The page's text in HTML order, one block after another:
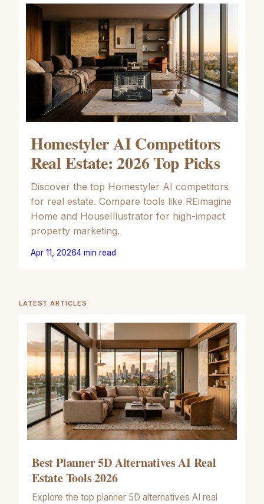
Homestyler AI Competitors
Real Estate: 2026 Top Picks
Discover the top Homestyler AI competitors
for real estate. Compare tools like REimagine
Home and HouseIllustrator for high-impact
property marketing.
Apr 11, 20264 min read
LATEST ARTICLES
Best Planner 5D Alternatives AI Real
Estate Tools 2026
Explore the top planner 5D alternatives AI real